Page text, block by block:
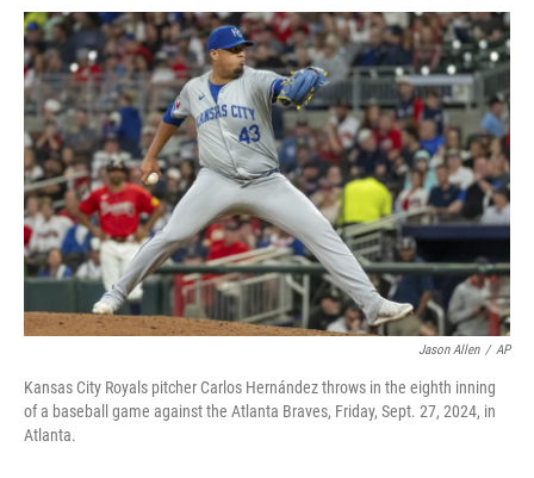
Jason Allen / AP
Kansas City Royals pitcher Carlos Hernández throws in the eighth inning
of a baseball game against the Atlanta Braves, Friday, Sept. 27, 2024, in
Atlanta.